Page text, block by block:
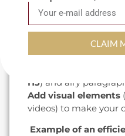
Well-structured,
captures readers'
Use the right toneto
professional,
H3) and airy
Add visual elements
videos) to make your
Example of an
CLAIM